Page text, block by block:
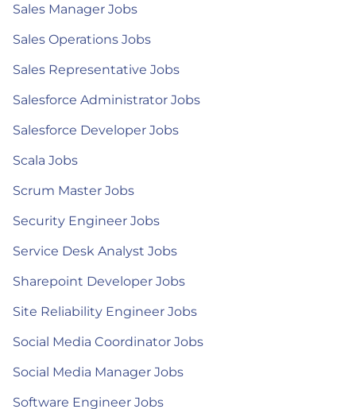
Sales Manager Jobs
Sales Operations Jobs
Sales Representative Jobs
Salesforce Administrator Jobs
Salesforce Developer Jobs
Scala Jobs
Scrum Master Jobs
Security Engineer Jobs
Service Desk Analyst Jobs
Sharepoint Developer Jobs
Site Reliability Engineer Jobs
Social Media Coordinator Jobs
Social Media Manager Jobs
Software Engineer Jobs